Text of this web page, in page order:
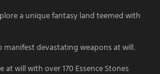
a unique fantasy land teemed with
manifest devastating weapons at will.
at will with over 170 Essence Stones